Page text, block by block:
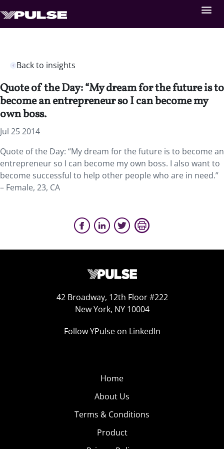
Back to insights
Quote of the Day: “My dream for the future is to
become an entrepreneur so I can become my
own boss.
Jul 25 2014
Quote of the Day: “My dream for the future is to become an
entrepreneur so I can become my own boss. I also want to
become successful to help other people who are in need.”
– Female, 23, CA
42 Broadway, 12th Floor #222
New York, NY 10004
Follow YPulse on LinkedIn
Home
About Us
Terms & Conditions
Product